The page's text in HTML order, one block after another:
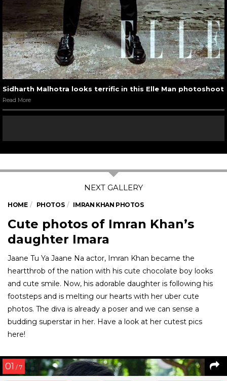
Sidharth Malhotra looks terrific in this Elle Man photoshoot
Read More
HOME PHOTOS IMRAN KHAN PHOTOS
Cute photos of Imran Khan’s
daughter Imara
Jaane Tu Ya Jaane Na actor, Imran Khan became the
heartthrob of the nation with his cute chocolate boy looks
and cute smile. Now, his adorable daughter is following his
footsteps and is melting our hearts with her uber cute
photos. The diva is already a poser and we can sense a
budding superstar in her. Have a look at her cutest pics
here!
01 / 7